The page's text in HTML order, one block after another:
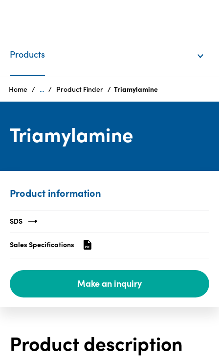
we
are
Sustainability
Media
center
Legal
Supply chain
Products
Home ... Product Finder Triamylamine
Triamylamine
Product description
Product information
SDS
Sales Specifications
Make an inquiry